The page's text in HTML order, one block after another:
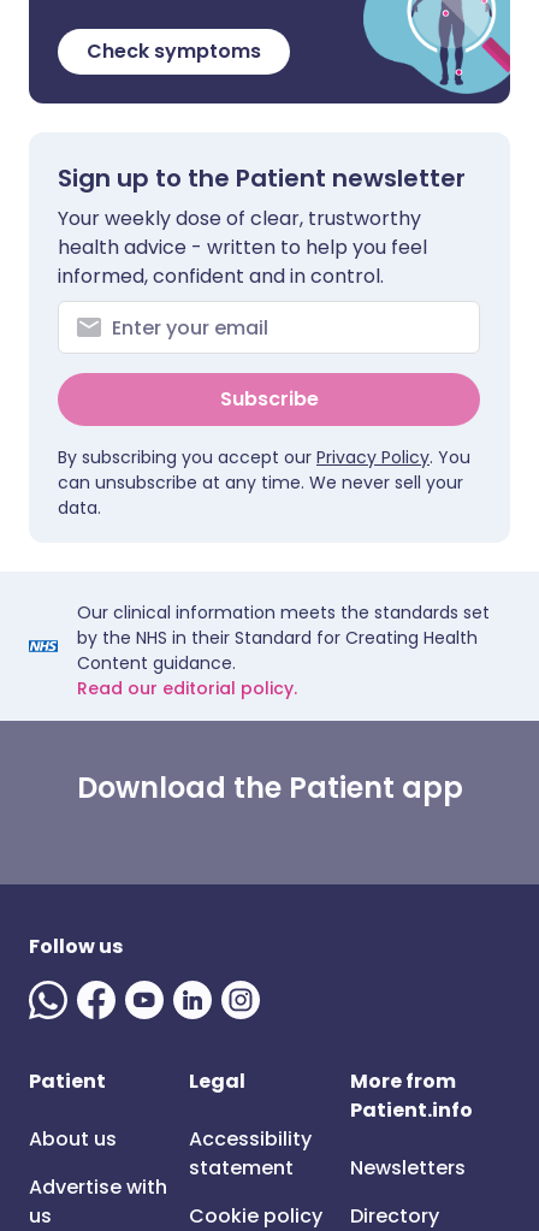
Check symptoms
Sign up to the Patient newsletter
Your weekly dose of clear, trustworthy
health advice - written to help you feel
informed, confident and in control.
Subscribe
By subscribing you accept our Privacy Policy. You
can unsubscribe at any time. We never sell your
data.
Our clinical information meets the standards set
by the NHS in their Standard for Creating Health
Content guidance.
Read our editorial policy.
Download the Patient app
Follow us
Patient
About us
Advertise with
us
Legal
Accessibility
statement
Cookie policy
More from
Patient.info
Newsletters
Directory